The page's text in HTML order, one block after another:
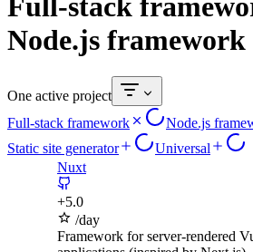
Node.js framework
One active project
Full-stack framework
Node.js
Static site generator
Universal
Nuxt
+5.0
/day
Framework for server-rendered